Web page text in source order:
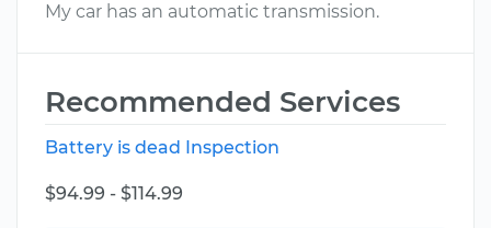
My car has an automatic transmission.
Recommended Services
Battery is dead Inspection
$94.99 - $114.99